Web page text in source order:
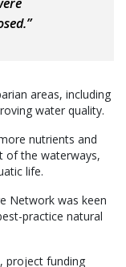
areas, including
water quality.
nutrients and
of the waterways,
life.
Network was keen
practice natural
project funding